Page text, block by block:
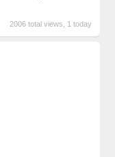
2006 total views, 1 today